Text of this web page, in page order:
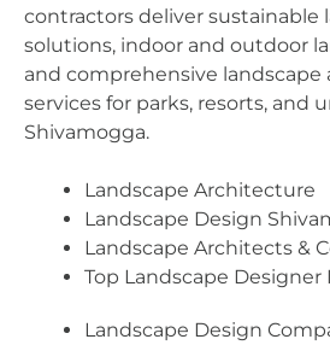
contractors deliver sustainable
solutions, indoor and outdoor
and comprehensive landscape
services for parks, resorts, and
Shivamogga.
Landscape Architecture
Landscape Design
Landscape Architects &
Top Landscape Designer
Landscape Design